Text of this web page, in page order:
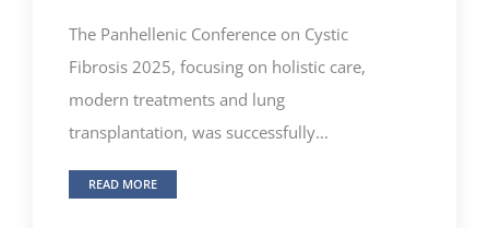
The Panhellenic Conference on Cystic
Fibrosis 2025, focusing on holistic care,
modern treatments and lung
transplantation, was successfully...
READ MORE